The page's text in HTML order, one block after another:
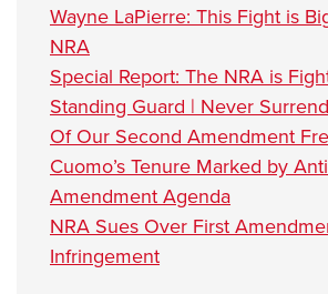
Wayne LaPierre: This Fight is
NRA
Special Report: The NRA is
Standing Guard | Never
Of Our Second Amendment
Cuomo’s Tenure Marked by
Amendment Agenda
NRA Sues Over First
Infringement